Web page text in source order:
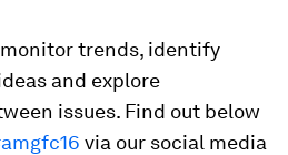
trends, identify
and explore
issues. Find out below
via our social media